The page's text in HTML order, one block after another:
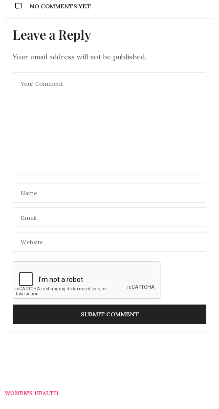
NO COMMENTS YET
Leave a Reply
Your email address will not be published.
WOMEN'S HEALTH